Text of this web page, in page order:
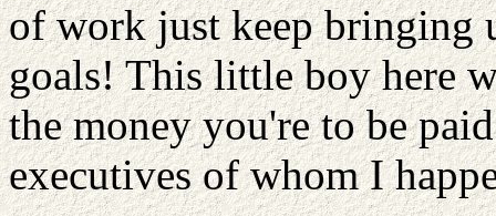
of work just keep bringing
goals! This little boy here
the money you're to be
executives of whom I